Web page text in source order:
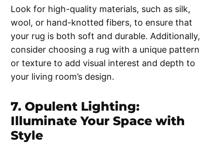
Look for high-quality materials, such as silk,
wool, or hand-knotted fibers, to ensure that
your rug is both soft and durable. Additionally,
consider choosing a rug with a unique pattern
or texture to add visual interest and depth to
your living room’s design.
7. Opulent Lighting:
Illuminate Your Space with
Style